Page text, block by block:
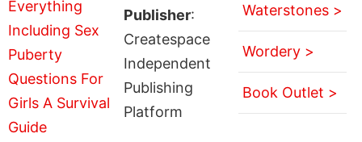
Publisher:
Createspace
Independent
Publishing
Platform
Waterstones >
Wordery >
Book Outlet >